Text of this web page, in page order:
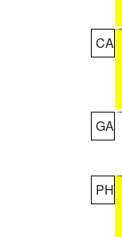
CA
GA
PH